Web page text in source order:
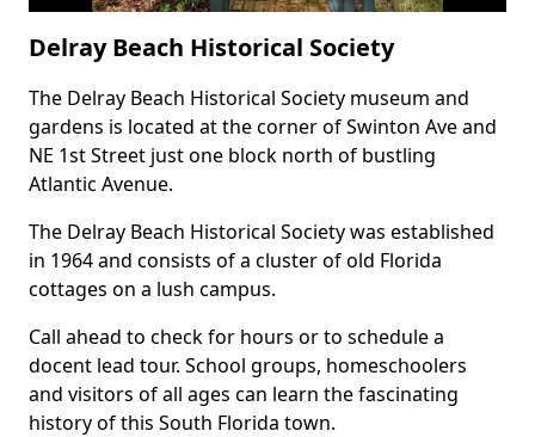
Delray Beach Historical Society
Body
The Delray Beach Historical Society museum and
gardens is located at the corner of Swinton Ave and
NE 1st Street just one block north of bustling
Atlantic Avenue.
The Delray Beach Historical Society was established
in 1964 and consists of a cluster of old Florida
cottages on a lush campus.
Call ahead to check for hours or to schedule a
docent lead tour. School groups, homeschoolers
and visitors of all ages can learn the fascinating
history of this South Florida town.